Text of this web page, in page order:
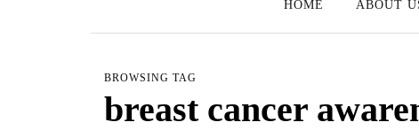
HOME ABOUT
BROWSING TAG
breast cancer